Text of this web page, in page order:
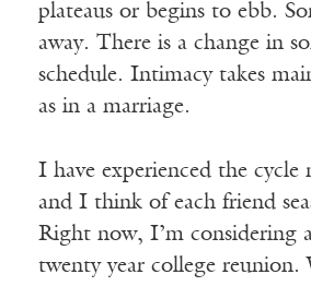
plateaus or begins to ebb.
away. There is a change in
schedule. Intimacy takes
as in a marriage.
I have experienced the cycle
and I think of each friend
Right now, I’m considering
twenty year college reunion.